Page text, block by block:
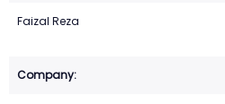
Faizal Reza